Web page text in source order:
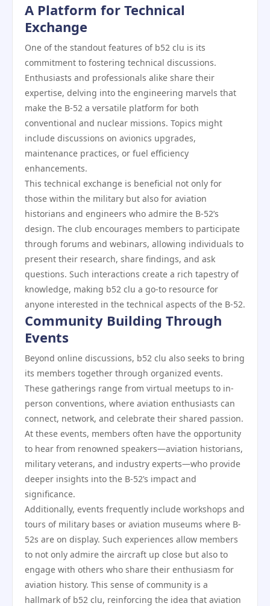
A Platform for Technical
Exchange
One of the standout features of b52 clu is its
commitment to fostering technical discussions.
Enthusiasts and professionals alike share their
expertise, delving into the engineering marvels that
make the B-52 a versatile platform for both
conventional and nuclear missions. Topics might
include discussions on avionics upgrades,
maintenance practices, or fuel efficiency
enhancements.
This technical exchange is beneficial not only for
those within the military but also for aviation
historians and engineers who admire the B-52’s
design. The club encourages members to participate
through forums and webinars, allowing individuals to
present their research, share findings, and ask
questions. Such interactions create a rich tapestry of
knowledge, making b52 clu a go-to resource for
anyone interested in the technical aspects of the B-52.
Community Building Through
Events
Beyond online discussions, b52 clu also seeks to bring
its members together through organized events.
These gatherings range from virtual meetups to in-
person conventions, where aviation enthusiasts can
connect, network, and celebrate their shared passion.
At these events, members often have the opportunity
to hear from renowned speakers—aviation historians,
military veterans, and industry experts—who provide
deeper insights into the B-52’s impact and
significance.
Additionally, events frequently include workshops and
tours of military bases or aviation museums where B-
52s are on display. Such experiences allow members
to not only admire the aircraft up close but also to
engage with others who share their enthusiasm for
aviation history. This sense of community is a
hallmark of b52 clu, reinforcing the idea that aviation